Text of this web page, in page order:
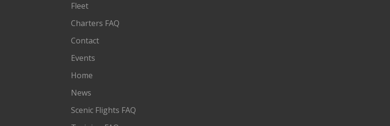
Fleet
Charters FAQ
Contact
Events
Home
News
Scenic Flights FAQ